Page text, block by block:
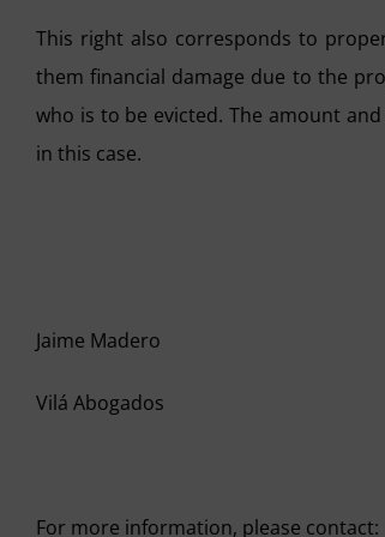
This right also corresponds to
them financial damage due to the
who is to be evicted. The amount
in this case.
Jaime Madero
Vilá Abogados
For more information, please contact: